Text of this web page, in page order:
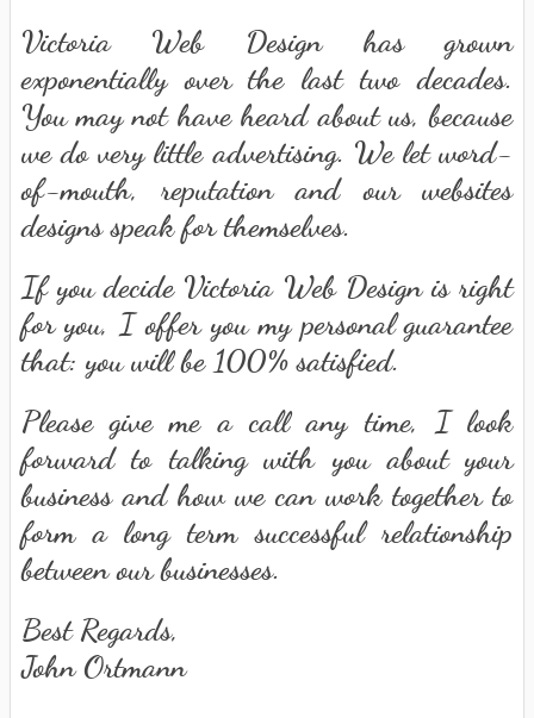
Victoria Web Design has grown
exponentially over the last two decades.
You may not have heard about us, because
we do very little advertising. We let word-
of-mouth, reputation and our websites
designs speak for themselves.
If you decide Victoria Web Design is right
for you, I offer you my personal guarantee
that: you will be 100% satisfied.
Please give me a call any time, I look
forward to talking with you about your
business and how we can work together to
form a long term successful relationship
between our businesses.
Best Regards,
John Ortmann